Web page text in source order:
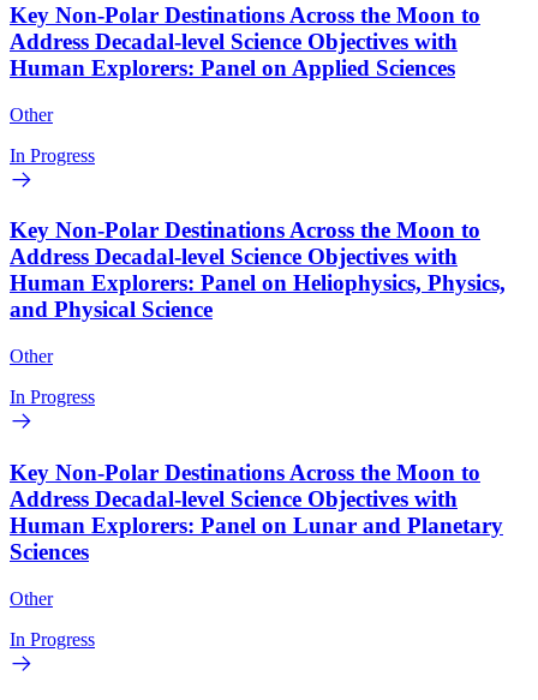
Key Non-Polar Destinations Across the Moon to
Address Decadal-level Science Objectives with
Human Explorers: Panel on Applied Sciences
Other
In Progress
Key Non-Polar Destinations Across the Moon to
Address Decadal-level Science Objectives with
Human Explorers: Panel on Heliophysics, Physics,
and Physical Science
Other
In Progress
Key Non-Polar Destinations Across the Moon to
Address Decadal-level Science Objectives with
Human Explorers: Panel on Lunar and Planetary
Sciences
Other
In Progress